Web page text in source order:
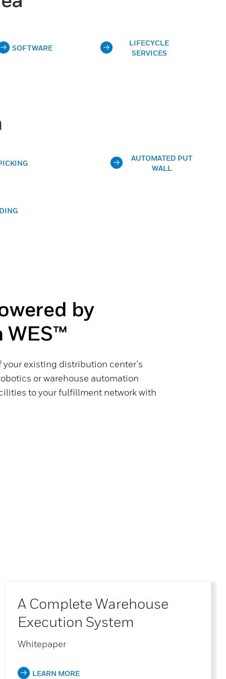
SOFTWARE
LIFECYCLE
SERVICES
AUTOMATED PUT
WALL
by
existing distribution center's
or warehouse automation
to your fulfillment network with
A Complete Warehouse
Execution System
Whitepaper
LEARN MORE